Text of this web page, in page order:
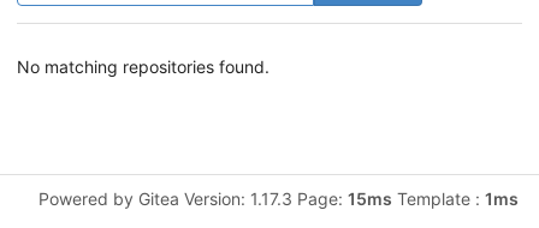
No matching repositories found.
Powered by Gitea Version: 1.17.3 Page: 15ms Template : 1ms